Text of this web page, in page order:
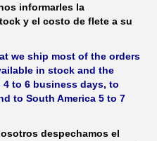
informarles la
y el costo de flete a su
we ship most of the orders
in stock and the
to 6 business days, to
to South America 5 to 7
despechamos el